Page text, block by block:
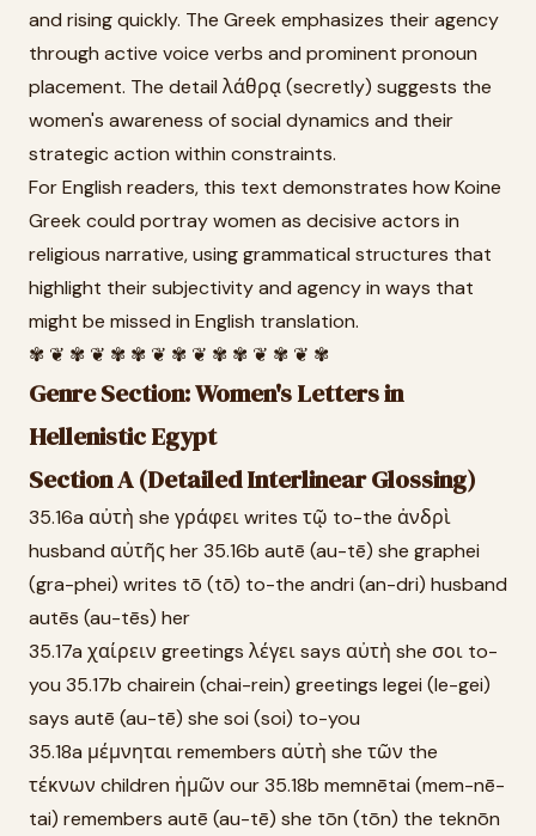
and rising quickly. The Greek emphasizes their agency
through active voice verbs and prominent pronoun
placement. The detail λάθρᾳ (secretly) suggests the
women's awareness of social dynamics and their
strategic action within constraints.
For English readers, this text demonstrates how Koine
Greek could portray women as decisive actors in
religious narrative, using grammatical structures that
highlight their subjectivity and agency in ways that
might be missed in English translation.
✾ ❦ ✾ ❦ ✾ ✾ ❦ ✾ ❦ ✾ ✾ ❦ ✾ ❦ ✾
Genre Section: Women's Letters in
Hellenistic Egypt
Section A (Detailed Interlinear Glossing)
35.16a αὐτὴ she γράφει writes τῷ to-the ἀνδρὶ
husband αὐτῆς her 35.16b autē (au-tē) she graphei
(gra-phei) writes tō (tō) to-the andri (an-dri) husband
autēs (au-tēs) her
35.17a χαίρειν greetings λέγει says αὐτὴ she σοι to-
you 35.17b chairein (chai-rein) greetings legei (le-gei)
says autē (au-tē) she soi (soi) to-you
35.18a μέμνηται remembers αὐτὴ she τῶν the
τέκνων children ἡμῶν our 35.18b memnētai (mem-nē-
tai) remembers autē (au-tē) she tōn (tōn) the teknōn